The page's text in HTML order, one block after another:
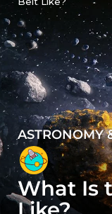
3
y
e
a
r
ASTRONOMY
What Is